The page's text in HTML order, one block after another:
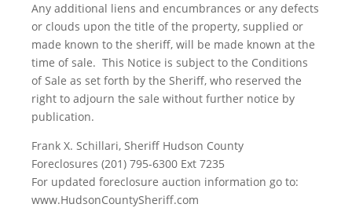
Any additional liens and encumbrances or any defects
or clouds upon the title of the property, supplied or
made known to the sheriff, will be made known at the
time of sale. This Notice is subject to the Conditions
of Sale as set forth by the Sheriff, who reserved the
right to adjourn the sale without further notice by
publication.
Frank X. Schillari, Sheriff Hudson County
Foreclosures (201) 795-6300 Ext 7235
For updated foreclosure auction information go to:
www.HudsonCountySheriff.com